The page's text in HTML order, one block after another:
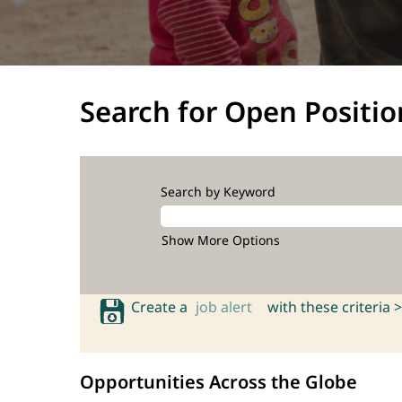
Search for Open
Search by Keyword
Show More Options
Create a job alert with these criteria >
Opportunities Across the Globe